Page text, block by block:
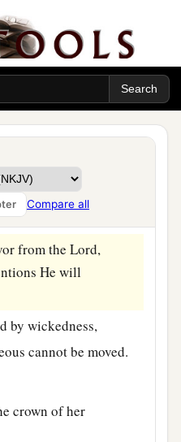
Compare all
loves knowledge,
is
from theLord,
He will
by wickedness,
cannot be moved.
crown of her